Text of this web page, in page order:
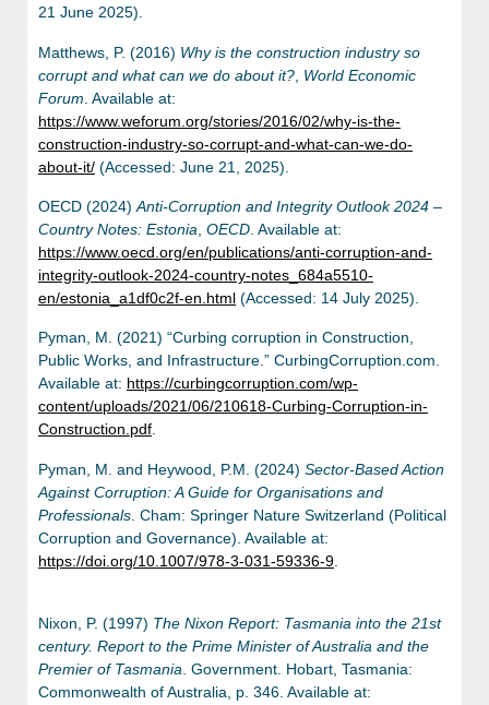
21 June 2025).
Matthews, P. (2016) Why is the construction industry so
corrupt and what can we do about it? World Economic
Forum . Available at:
https://www.weforum.org/stories/2016/02/why-is-the-
construction-industry-so-corrupt-and-what-can-we-do-
about-it/ (Accessed: June 21, 2025).
OECD (2024) Anti-Corruption and Integrity Outlook 2024 –
Country Notes: Estonia OECD . Available at:
https://www.oecd.org/en/publications/anti-corruption-and-
integrity-outlook-2024-country-notes_684a5510-
en/estonia_a1df0c2f-en.html (Accessed: 14 July 2025).
Pyman, M. (2021) “Curbing corruption in Construction,
Public Works, and Infrastructure.” CurbingCorruption.com.
Available at: https://curbingcorruption.com/wp-
content/uploads/2021/06/210618-Curbing-Corruption-in-
Construction.pdf.
Pyman, M. and Heywood, P.M. (2024) Sector-Based Action
Against Corruption: A Guide for Organisations and
Professionals . Cham: Springer Nature Switzerland (Political
Corruption and Governance). Available at:
https://doi.org/10.1007/978-3-031-59336-9
Nixon, P. (1997) The Nixon Report: Tasmania into the 21st
century. Report to the Prime Minister of Australia and the
Premier of Tasmania. Government. Hobart, Tasmania:
Commonwealth of Australia, p. 346. Available at: